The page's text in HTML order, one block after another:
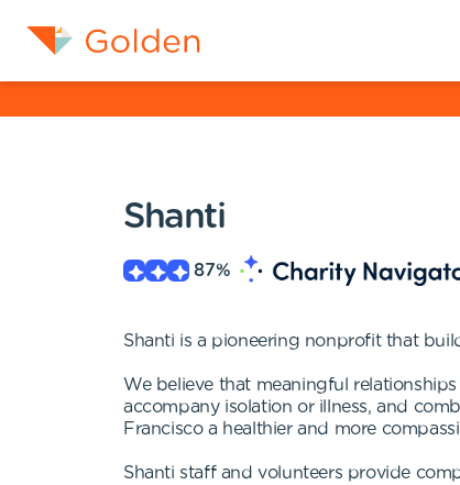
Shanti
87%
Shanti is a pioneering nonprofit that
We believe that meaningful
accompany isolation or illness, and
Francisco a healthier and more
Shanti staff and volunteers provide